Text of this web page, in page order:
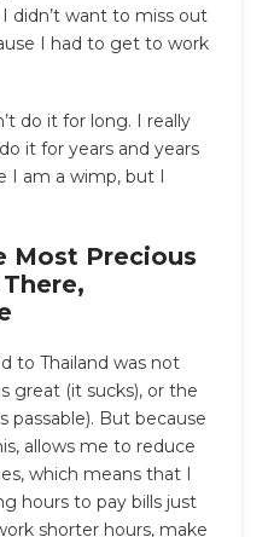
didn’t want to miss out
I had to get to work
do it for long. I really
it for years and years
I am a wimp, but I
Most Precious
to Thailand was not
great (it sucks), or the
passable). But because
allows me to reduce
which means that I
hours to pay bills just
shorter hours, make